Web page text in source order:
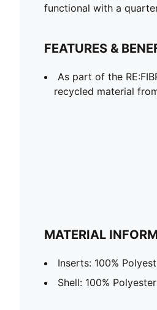
functional with a
FEATURES &
As part of the
recycled material
MATERIAL
Inserts: 100%
Shell: 100% Polyester